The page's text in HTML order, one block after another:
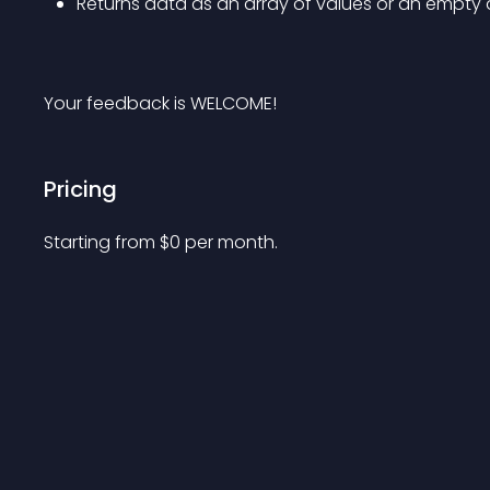
Your feedback is WELCOME!
Pricing
Starting from $0 per month.